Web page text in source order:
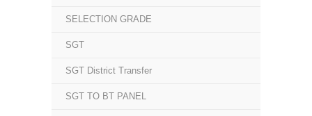
SELECTION GRADE
SGT
SGT District Transfer
SGT TO BT PANEL